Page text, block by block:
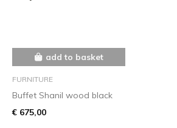
add to basket
FURNITURE
Buffet Shanil wood black
€ 675,00